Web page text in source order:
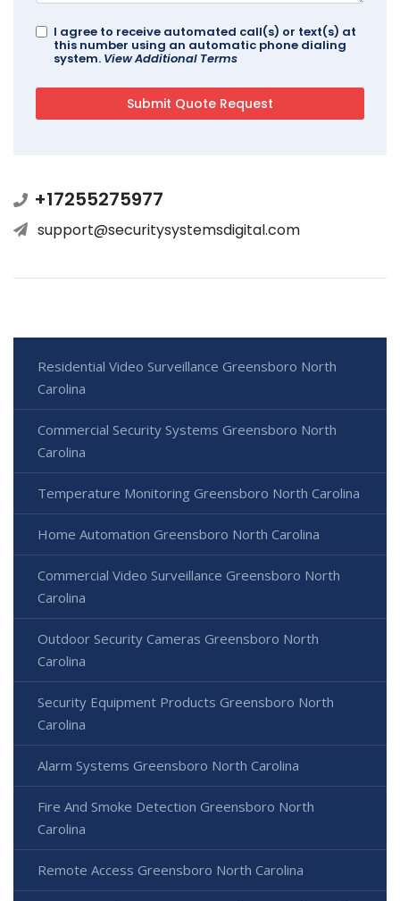
I agree to receive automated call(s) or text(s) at
this number using an automatic phone dialing
system. View Additional Terms
+17255275977
support@securitysystemsdigital.com
Residential Video Surveillance Greensboro North
Carolina
Commercial Security Systems Greensboro North
Carolina
Temperature Monitoring Greensboro North Carolina
Home Automation Greensboro North Carolina
Commercial Video Surveillance Greensboro North
Carolina
Outdoor Security Cameras Greensboro North
Carolina
Security Equipment Products Greensboro North
Carolina
Alarm Systems Greensboro North Carolina
Fire And Smoke Detection Greensboro North
Carolina
Remote Access Greensboro North Carolina